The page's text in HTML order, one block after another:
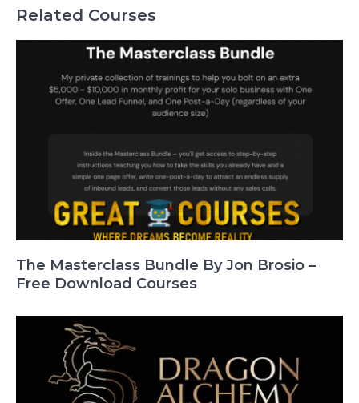
Related Courses
The Masterclass Bundle By Jon Brosio –
Free Download Courses